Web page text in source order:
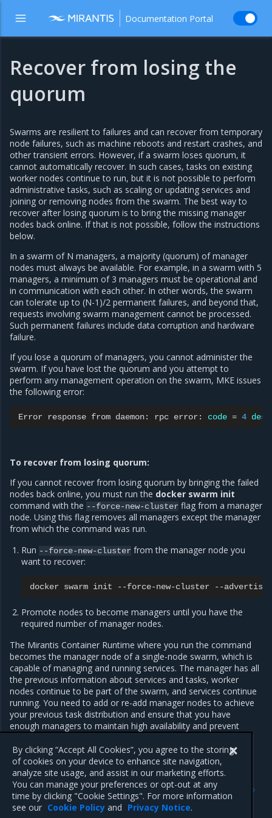
Documentation Portal
Recover from losing the
quorum
Swarms are resilient to failures and can recover from temporary
node failures, such as machine reboots and restart crashes, and
other transient errors. However, if a swarm loses quorum, it
cannot automatically recover. In such cases, tasks on existing
worker nodes continue to run, but it is not possible to perform
administrative tasks, such as scaling or updating services and
joining or removing nodes from the swarm. The best way to
recover after losing quorum is to bring the missing manager
nodes back online. If that is not possible, follow the instructions
below.
In a swarm of N managers, a majority (quorum) of manager
nodes must always be available. For example, in a swarm with 5
managers, a minimum of 3 managers must be operational and
in communication with each other. In other words, the swarm
can tolerate up to (N-1)/2 permanent failures, and beyond that,
requests involving swarm management cannot be processed.
Such permanent failures include data corruption and hardware
failure.
If you lose a quorum of managers, you cannot administer the
swarm. If you have lost the quorum and you attempt to
perform any management operation on the swarm, MKE issues
the following error:
Error response from daemon: rpc error: code = 4 desc
To recover from losing quorum:
If you cannot recover from losing quorum by bringing the failed
nodes back online, you must run the docker swarm init
command with the --force-new-cluster flag from a manager
node. Using this flag removes all managers except the manager
from which the command was run.
Run --force-new-cluster from the manager node you
want to recover:
docker swarm init --force-new-cluster --
Promote nodes to become managers until you have the
required number of manager nodes.
The Mirantis Container Runtime where you run the command
becomes the manager node of a single-node swarm, which is
capable of managing and running services. The manager has all
the previous information about services and tasks, worker
nodes continue to be part of the swarm, and services continue
running. You need to add or re-add manager nodes to achieve
your previous task distribution and ensure that you have
enough managers to maintain high availability and prevent
Force the swarm to
rebalance
Previous
Swarm disaster recovery
By clicking “Accept All Cookies”, you agree to the storing
of cookies on your device to enhance site navigation,
analyze site usage, and assist in our marketing efforts.
You can manage your preferences or opt-out at any
time by clicking "Cookie Settings". For more information
see our Cookie Policy and Privacy Notice.